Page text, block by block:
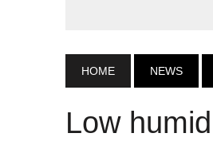
HOME NEWS
Low